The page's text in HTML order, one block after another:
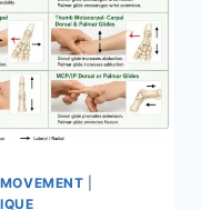
MOVEMENT